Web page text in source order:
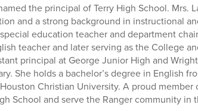
the principal of Terry High School. Mrs.
and a strong background in instructional
education teacher and department
teacher and later serving as the College
principal at George Junior High and
She holds a bachelor’s degree in English
Christian University. A proud member
School and serve the Ranger community in